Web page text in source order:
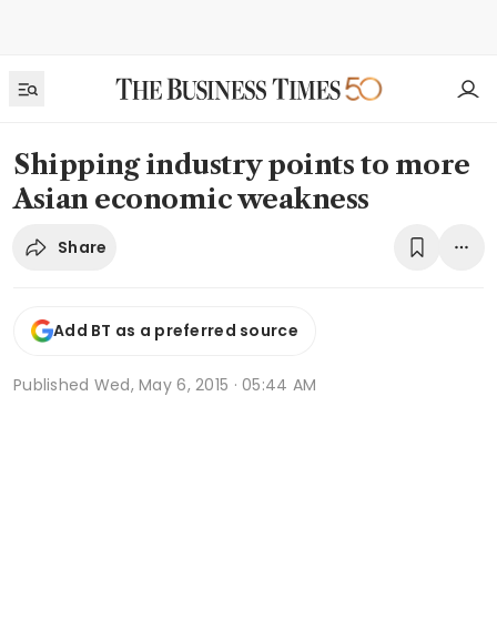
Shipping industry points to more
Asian economic weakness
Share
Add BT as a preferred source
Published Wed, May 6, 2015 · 05:44 AM